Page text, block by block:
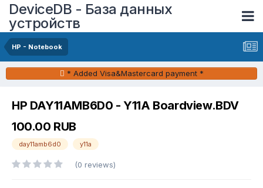
DeviceDB - База данных
устройств
HP - Notebook
* Added Visa&Mastercard payment *
HP DAY11AMB6D0 - Y11A Boardview.BDV
100.00 RUB
day11amb6d0 y11a
(0 reviews)